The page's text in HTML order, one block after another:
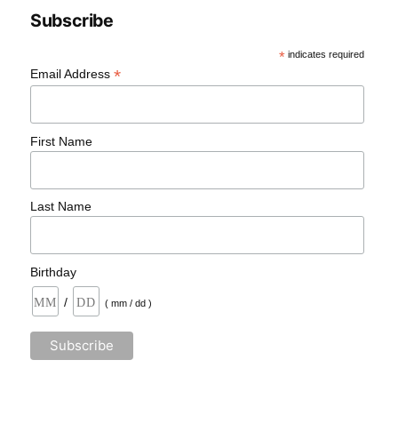
Subscribe
* indicates required
Email Address*
First Name
Last Name
Birthday
/ ( mm / dd )